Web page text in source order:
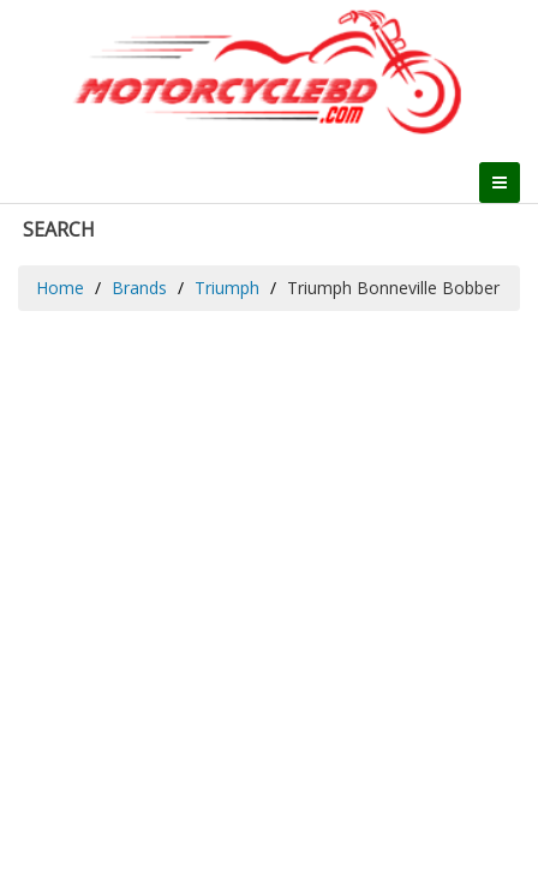
SEARCH
Home Brands Triumph Triumph Bonneville Bobber